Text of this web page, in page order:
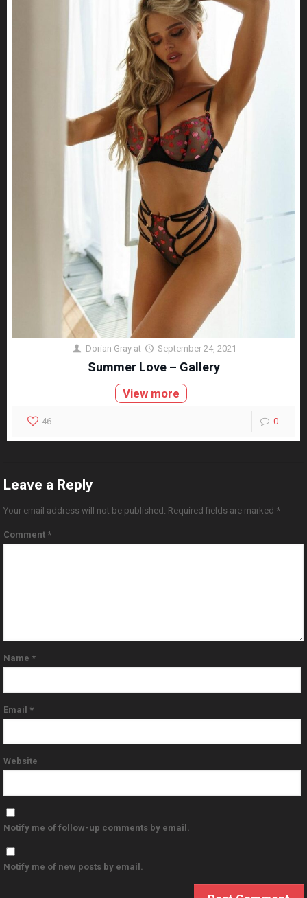
Dorian Gray at September 24, 2021
Summer Love – Gallery
View more
46 0
Leave a Reply
Your email address will not be published. Required fields are marked *
Comment *
Name *
Email *
Website
Notify me of follow-up comments by email.
Notify me of new posts by email.